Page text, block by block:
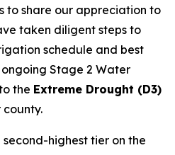
to share our appreciation to
taken diligent steps to
schedule and best
Stage 2 Water
the Extreme Drought (D3)
second-highest tier on the